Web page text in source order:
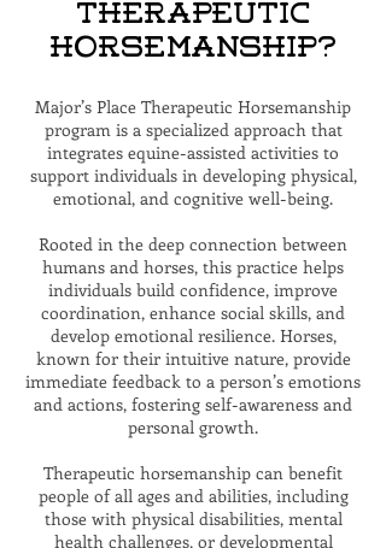
Therapeutic
Horsemanship?
Major’s Place Therapeutic Horsemanship
program is a specialized approach that
integrates equine-assisted activities to
support individuals in developing physical,
emotional, and cognitive well-being.
Rooted in the deep connection between
humans and horses, this practice helps
individuals build confidence, improve
coordination, enhance social skills, and
develop emotional resilience. Horses,
known for their intuitive nature, provide
immediate feedback to a person’s emotions
and actions, fostering self-awareness and
personal growth.
Therapeutic horsemanship can benefit
people of all ages and abilities, including
those with physical disabilities, mental
health challenges, or developmental